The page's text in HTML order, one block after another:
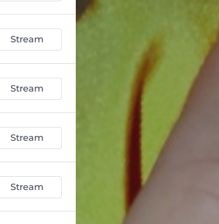
Stream
Stream
Stream
Stream